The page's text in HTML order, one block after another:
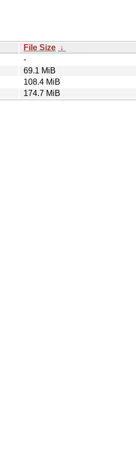
File Size ↓
-
69.1 MiB
108.4 MiB
174.7 MiB